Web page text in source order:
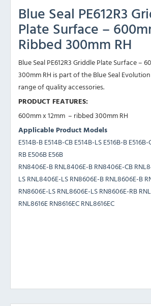
Blue Seal PE612R3
Plate Surface –
Ribbed 300mm RH
Blue Seal PE612R3 Griddle Plate Surface –
300mm RH is part of the Blue Seal
range of quality accessories.
PRODUCT FEATURES:
600mm x 12mm – ribbed 300mm RH
Applicable Product Models
E514B-B E514B-CB E514B-LS E516B-B E516B-
RB E506B E56B
RN8406E-B RNL8406E-B RN8406E-CB
LS RNL8406E-LS RN8606E-B RNL8606E-B
RN8606E-LS RNL8606E-LS RN8606E-RB
RNL8616E RN8616EC RNL8616EC